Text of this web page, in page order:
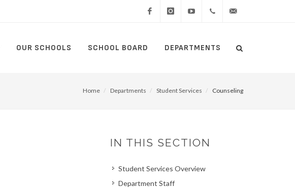
OUR SCHOOLS SCHOOL BOARD DEPARTMENTSSearch
Home Departments Student Services Counseling
IN THIS SECTION
Student Services Overview
Department Staff